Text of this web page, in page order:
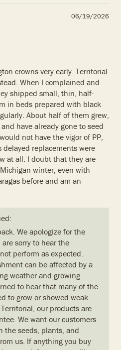
06/19/2026
crowns very early. Territorial
When I complained and
shipped small, thin, half-
in beds prepared with black
About half of them grew,
have already gone to seed
not have the vigor of PP,
replacements were
at all. I doubt that they are
winter, even with
before and am an
We apologize for the
sorry to hear the
perform as expected.
can be affected by a
weather and growing
to hear that many of the
to grow or showed weak
our products are
We want our customers
the seeds, plants, and
us. If anything you buy